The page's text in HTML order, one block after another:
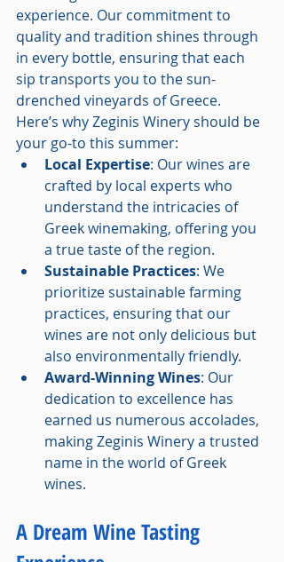
experience. Our commitment to
quality and tradition shines through
in every bottle, ensuring that each
sip transports you to the sun-
drenched vineyards of Greece.
Here’s why Zeginis Winery should be
your go-to this summer:
Local Expertise: Our wines are
crafted by local experts who
understand the intricacies of
Greek winemaking, offering you
a true taste of the region.
Sustainable Practices: We
prioritize sustainable farming
practices, ensuring that our
wines are not only delicious but
also environmentally friendly.
Award-Winning Wines: Our
dedication to excellence has
earned us numerous accolades,
making Zeginis Winery a trusted
name in the world of Greek
wines.
A Dream Wine Tasting